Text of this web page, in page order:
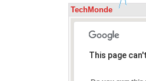
TechMonde
This page